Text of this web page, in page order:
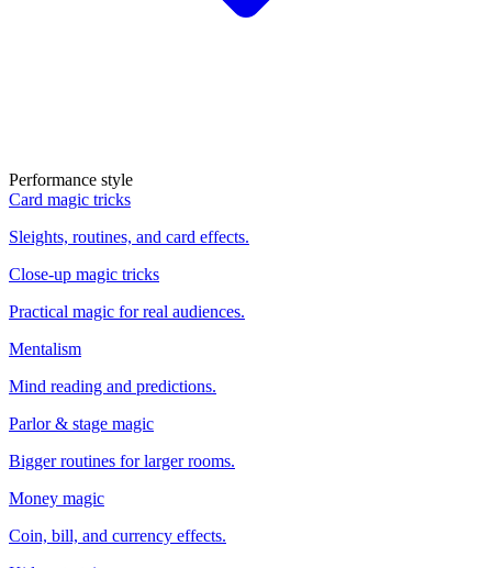
Performance style
Card magic tricks
Sleights, routines, and card effects.
Close-up magic tricks
Practical magic for real audiences.
Mentalism
Mind reading and predictions.
Parlor & stage magic
Bigger routines for larger rooms.
Money magic
Coin, bill, and currency effects.